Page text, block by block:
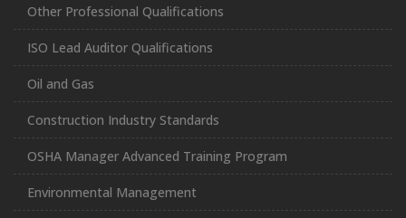
Other Professional Qualifications
ISO Lead Auditor Qualifications
Oil and Gas
Construction Industry Standards
OSHA Manager Advanced Training Program
Environmental Management